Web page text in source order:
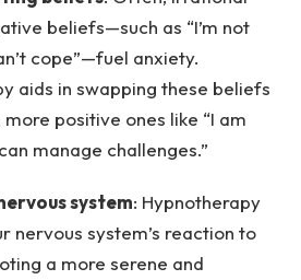
beliefs—such as “I’m not
cope”—fuel anxiety.
aids in swapping these beliefs
positive ones like “I am
manage challenges.”
system: Hypnotherapy
nervous system’s reaction to
a more serene and